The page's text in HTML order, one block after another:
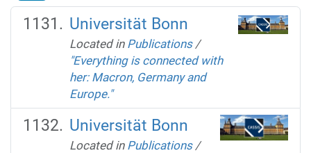
Universität Bonn
Located in Publications /
"Everything is connected with
her: Macron, Germany and
Europe."
Universität Bonn
Located in Publications /